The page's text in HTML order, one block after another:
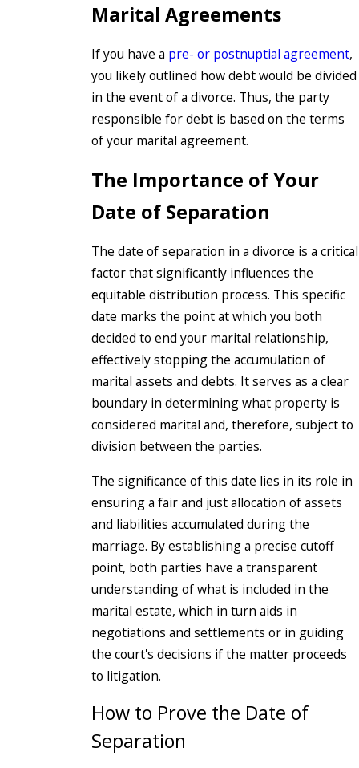
Marital Agreements
If you have a pre- or postnuptial agreement,
you likely outlined how debt would be divided
in the event of a divorce. Thus, the party
responsible for debt is based on the terms
of your marital agreement.
The Importance of Your
Date of Separation
The date of separation in a divorce is a critical
factor that significantly influences the
equitable distribution process. This specific
date marks the point at which you both
decided to end your marital relationship,
effectively stopping the accumulation of
marital assets and debts. It serves as a clear
boundary in determining what property is
considered marital and, therefore, subject to
division between the parties.
The significance of this date lies in its role in
ensuring a fair and just allocation of assets
and liabilities accumulated during the
marriage. By establishing a precise cutoff
point, both parties have a transparent
understanding of what is included in the
marital estate, which in turn aids in
negotiations and settlements or in guiding
the court's decisions if the matter proceeds
to litigation.
How to Prove the Date of
Separation